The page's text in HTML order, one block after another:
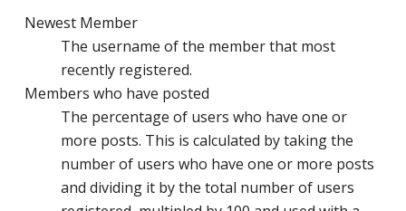
Newest Member
The username of the member that most
recently registered.
Members who have posted
The percentage of users who have one or
more posts. This is calculated by taking the
number of users who have one or more posts
and dividing it by the total number of users